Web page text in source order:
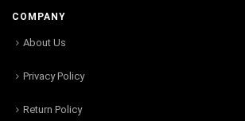
COMPANY
About Us
Privacy Policy
Return Policy